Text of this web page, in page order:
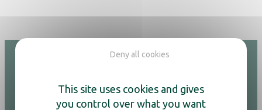
This site uses cookies and gives
you control over what you want
Deny all cookies